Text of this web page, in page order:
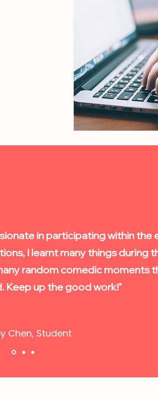
in participating within the
I learnt many things during
random comedic moments
Keep up the good work!"
Chen, Student